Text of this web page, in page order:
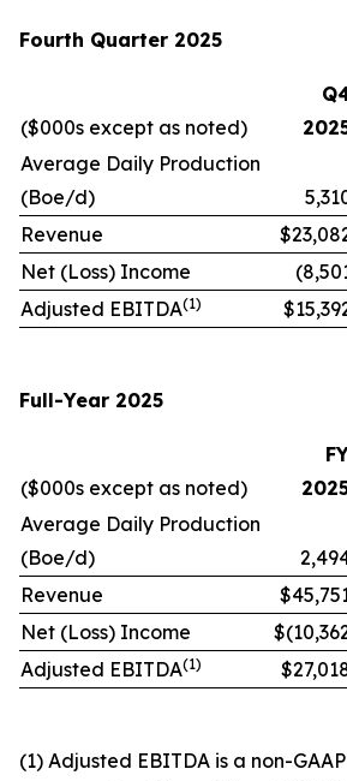
Fourth Quarter 2025
($000s except as noted)
Average Daily Production
(Boe/d)
Revenue
Net (Loss) Income
Adjusted EBITDA(1)
Full-Year 2025
($000s except as noted)
Average Daily Production
(Boe/d)
Revenue
Net (Loss) Income
Adjusted EBITDA(1)
(1) Adjusted EBITDA is a non-